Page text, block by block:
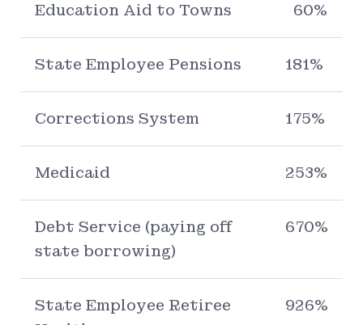
Education Aid to Towns 60%
State Employee Pensions 181%
Corrections System 175%
Medicaid 253%
Debt Service (paying off
state borrowing)
670%
State Employee Retiree
926%